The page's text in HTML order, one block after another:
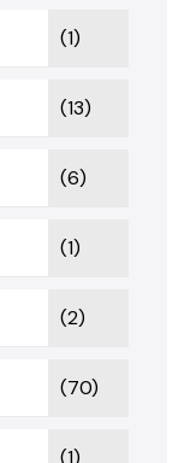
(1)
(13)
(6)
(1)
(2)
(70)
(1)